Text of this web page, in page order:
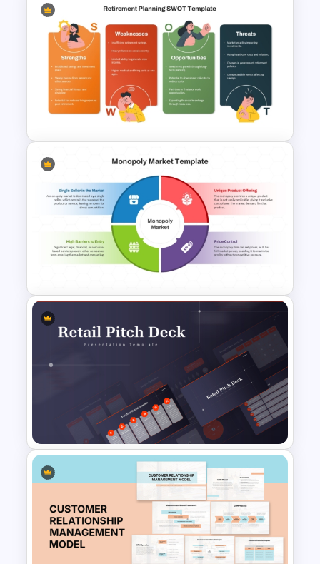
Simple General Ledger
Template
Retirement Planning SWOT
Analysis Template
Monopoly Market Template
for Business and Economic
Analysis
Retail Pitch Deck Presentation